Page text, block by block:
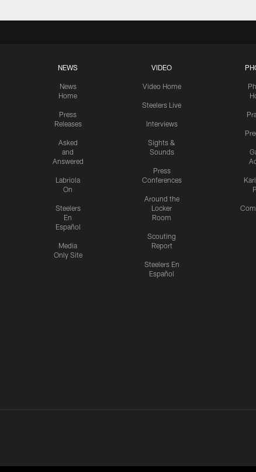
NEWS
News
Home
Press
Releases
Asked
and
Answered
Labriola
On
Steelers
En
Español
Media
Only Site
VIDEO
Video Home
Steelers Live
Interviews
Sights &
Sounds
Press
Conferences
Around the
Locker
Room
Scouting
Report
Steelers En
Español